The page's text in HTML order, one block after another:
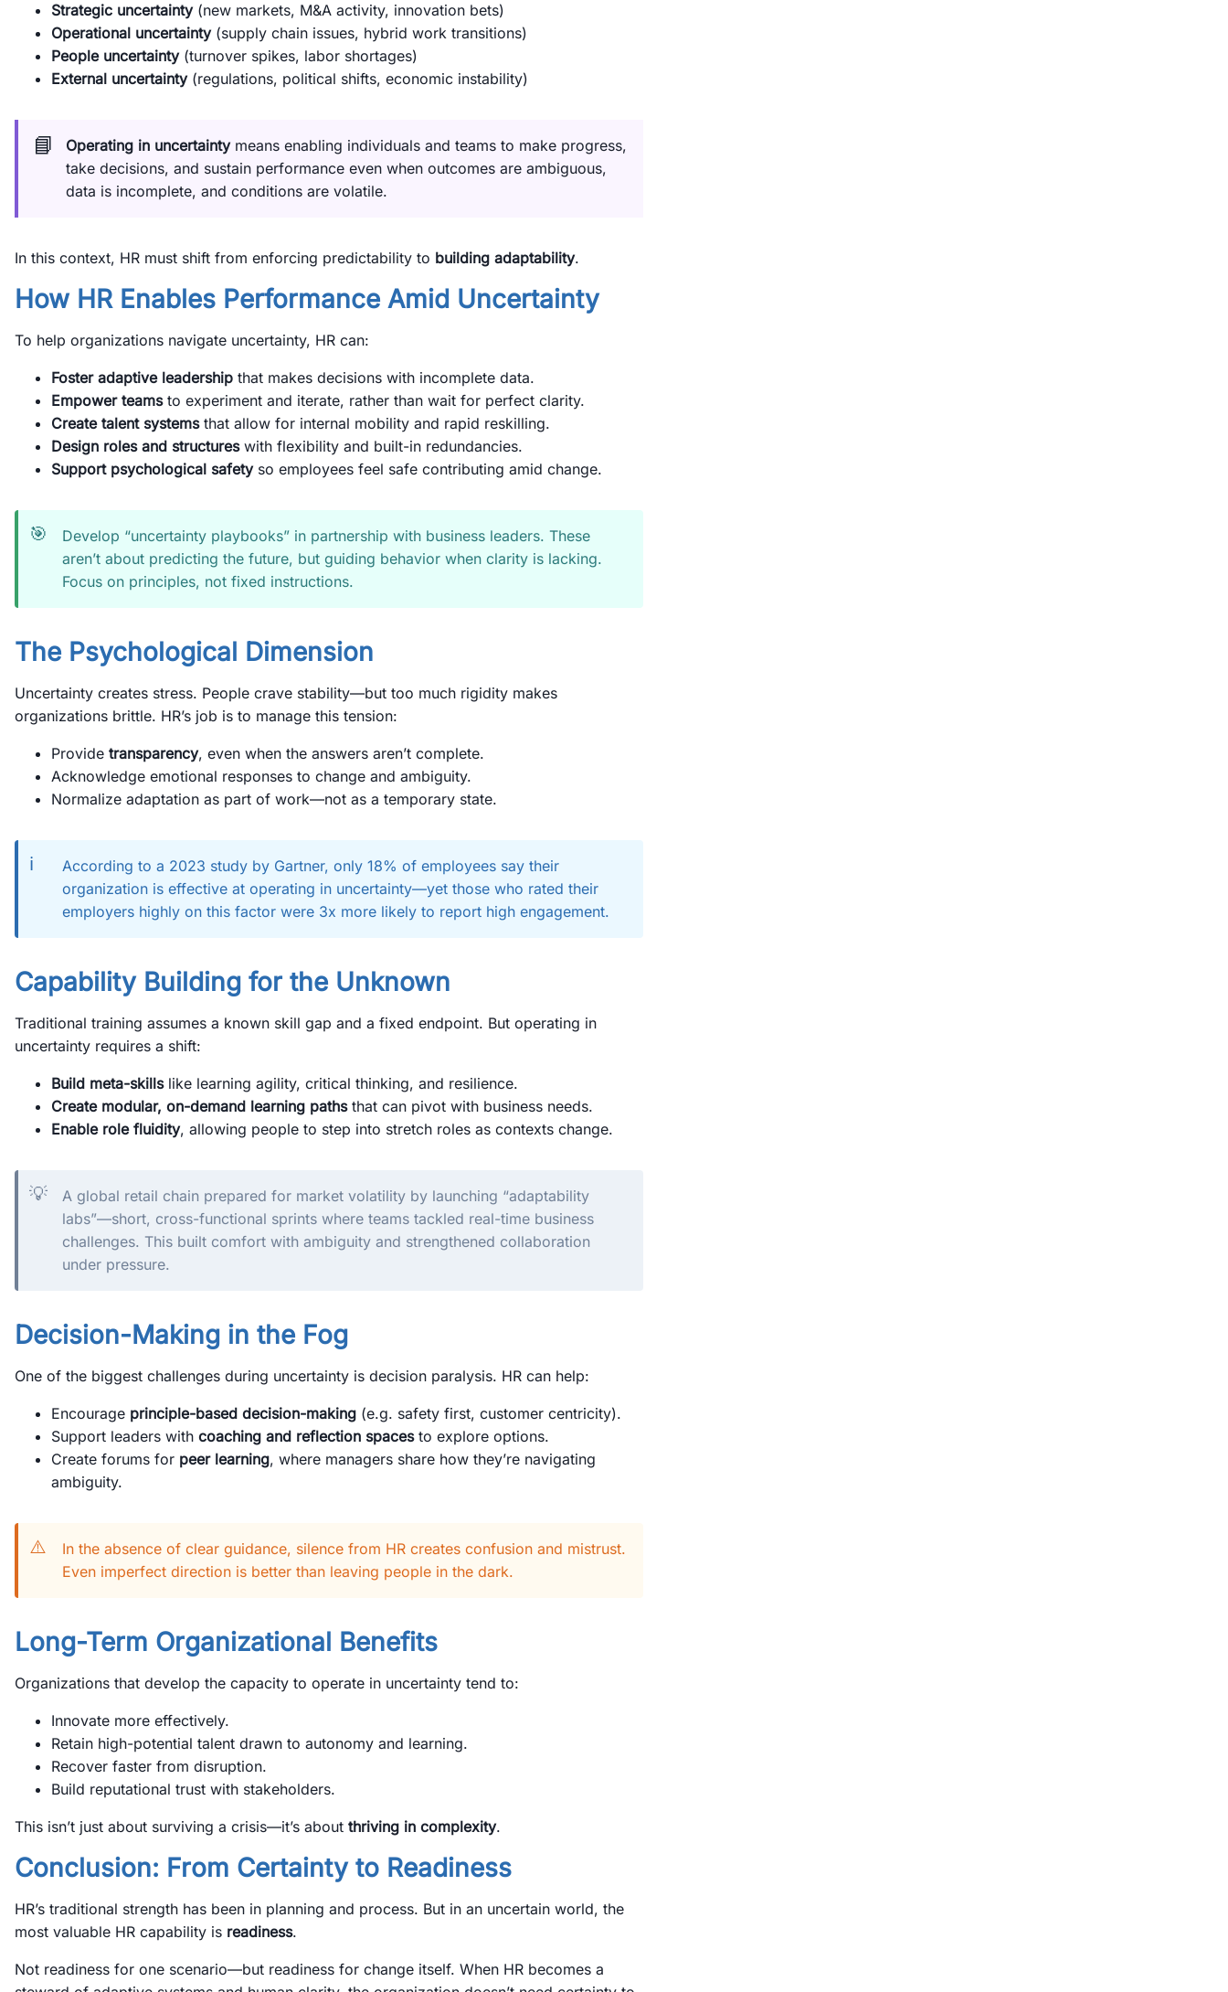
Strategic uncertainty(new markets, M&A activity, innovation bets)
Operational uncertainty(supply chain issues, hybrid work transitions)
People uncertainty(turnover spikes, labor shortages)
External uncertainty(regulations, political shifts, economic instability)
📘 Operating in uncertaintymeans enabling individuals and teams to make progress,
take decisions, and sustain performance even when outcomes are ambiguous,
data is incomplete, and conditions are volatile.
In this context, HR must shift from enforcing predictability to building adaptability.
How HR Enables Performance Amid Uncertainty
To help organizations navigate uncertainty, HR can:
Foster adaptive leadership that makes decisions with incomplete data.
Empower teamsto experiment and iterate, rather than wait for perfect clarity.
Create talent systemsthat allow for internal mobility and rapid reskilling.
Design roles and structureswith flexibility and built-in redundancies.
Support psychological safetyso employees feel safe contributing amid change.
🎯
Develop “uncertainty playbooks” in partnership with business leaders. These
aren’t about predicting the future, but guiding behavior when clarity is lacking.
Focus on principles, not fixed instructions.
The Psychological Dimension
Uncertainty creates stress. People crave stability—but too much rigidity makes
organizations brittle. HR’s job is to manage this tension:
Provide transparency, even when the answers aren’t complete.
Acknowledge emotional responses to change and ambiguity.
Normalize adaptation as part of work—not as a temporary state.
ℹ️
According to a 2023 study by Gartner, only 18% of employees say their
organization is effective at operating in uncertainty—yet those who rated their
employers highly on this factor were 3x more likely to report high engagement.
Capability Building for the Unknown
Traditional training assumes a known skill gap and a fixed endpoint. But operating in
uncertainty requires a shift:
Build meta-skillslike learning agility, critical thinking, and resilience.
Create modular, on-demand learning pathsthat can pivot with business needs.
Enable role fluidity, allowing people to step into stretch roles as contexts change.
💡
A global retail chain prepared for market volatility by launching “adaptability
labs”—short, cross-functional sprints where teams tackled real-time business
challenges. This built comfort with ambiguity and strengthened collaboration
under pressure.
Decision-Making in the Fog
One of the biggest challenges during uncertainty is decision paralysis. HR can help:
Encourage principle-based decision-making (e.g. safety first, customer centricity).
Support leaders with coaching and reflection spacesto explore options.
Create forums for peer learning, where managers share how they’re navigating
ambiguity.
⚠️
In the absence of clear guidance, silence from HR creates confusion and mistrust.
Even imperfect direction is better than leaving people in the dark.
Long-Term Organizational Benefits
Organizations that develop the capacity to operate in uncertainty tend to:
Innovate more effectively.
Retain high-potential talent drawn to autonomy and learning.
Recover faster from disruption.
Build reputational trust with stakeholders.
This isn’t just about surviving a crisis—it’s about thriving in complexity.
Conclusion: From Certainty to Readiness
HR’s traditional strength has been in planning and process. But in an uncertain world, the
most valuable HR capability is readiness.
Not readiness for one scenario—but readiness for change itself. When HR becomes a